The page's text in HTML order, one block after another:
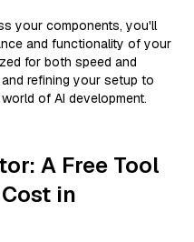
your components, you'll
and functionality of your
for both speed and
refining your setup to
of AI development.
A Free Tool
in